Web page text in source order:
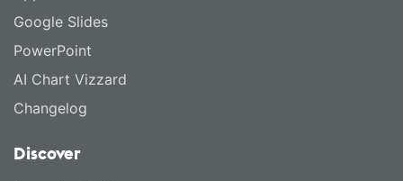
Google Slides
PowerPoint
AI Chart Vizzard
Changelog
Discover